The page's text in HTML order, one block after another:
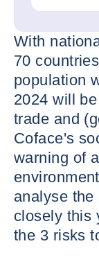
With
70
population
2024 will
trade and
Coface's
warning of
analyse the
closely this
the 3 risks